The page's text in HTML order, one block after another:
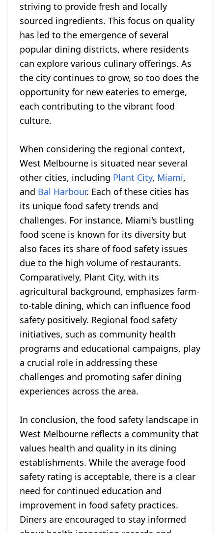
striving to provide fresh and locally
sourced ingredients. This focus on quality
has led to the emergence of several
popular dining districts, where residents
can explore various culinary offerings. As
the city continues to grow, so too does the
opportunity for new eateries to emerge,
each contributing to the vibrant food
culture.
When considering the regional context,
West Melbourne is situated near several
other cities, including Plant City, Miami,
and Bal Harbour. Each of these cities has
its unique food safety trends and
challenges. For instance, Miami's bustling
food scene is known for its diversity but
also faces its share of food safety issues
due to the high volume of restaurants.
Comparatively, Plant City, with its
agricultural background, emphasizes farm-
to-table dining, which can influence food
safety positively. Regional food safety
initiatives, such as community health
programs and educational campaigns, play
a crucial role in addressing these
challenges and promoting safer dining
experiences across the area.
In conclusion, the food safety landscape in
West Melbourne reflects a community that
values health and quality in its dining
establishments. While the average food
safety rating is acceptable, there is a clear
need for continued education and
improvement in food safety practices.
Diners are encouraged to stay informed